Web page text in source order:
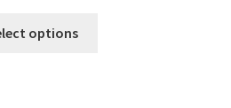
options